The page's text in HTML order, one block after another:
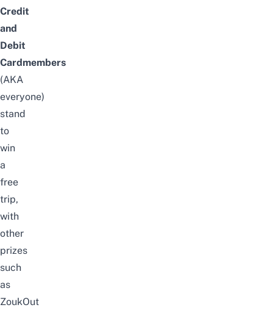
Credit
and
Debit
Cardmembers
(AKA
everyone)
stand
to
win
a
free
trip,
with
other
prizes
such
as
ZoukOut